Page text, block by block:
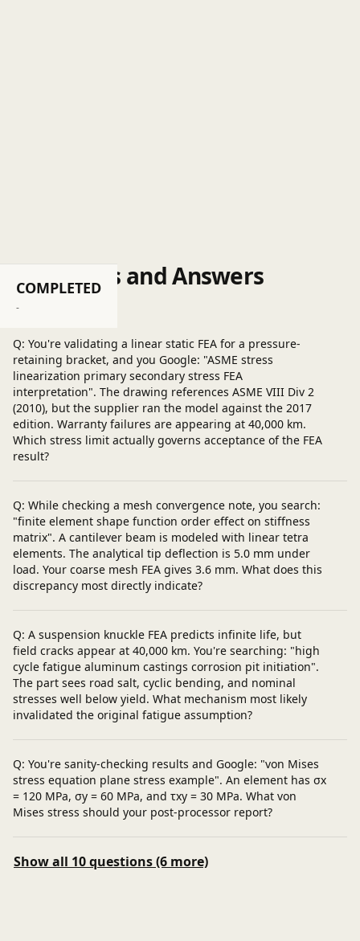
COMPLETED
-
Questions and Answers
Post a question
Q: You're validating a linear static FEA for a pressure-
retaining bracket, and you Google: "ASME stress
linearization primary secondary stress FEA
interpretation". The drawing references ASME VIII Div 2
(2010), but the supplier ran the model against the 2017
edition. Warranty failures are appearing at 40,000 km.
Which stress limit actually governs acceptance of the FEA
result?
Q: While checking a mesh convergence note, you search:
"finite element shape function order effect on stiffness
matrix". A cantilever beam is modeled with linear tetra
elements. The analytical tip deflection is 5.0 mm under
load. Your coarse mesh FEA gives 3.6 mm. What does this
discrepancy most directly indicate?
Q: A suspension knuckle FEA predicts infinite life, but
field cracks appear at 40,000 km. You're searching: "high
cycle fatigue aluminum castings corrosion pit initiation".
The part sees road salt, cyclic bending, and nominal
stresses well below yield. What mechanism most likely
invalidated the original fatigue assumption?
Q: You're sanity-checking results and Google: "von Mises
stress equation plane stress example". An element has σx
= 120 MPa, σy = 60 MPa, and τxy = 30 MPa. What von
Mises stress should your post-processor report?
Show all 10 questions (6 more)